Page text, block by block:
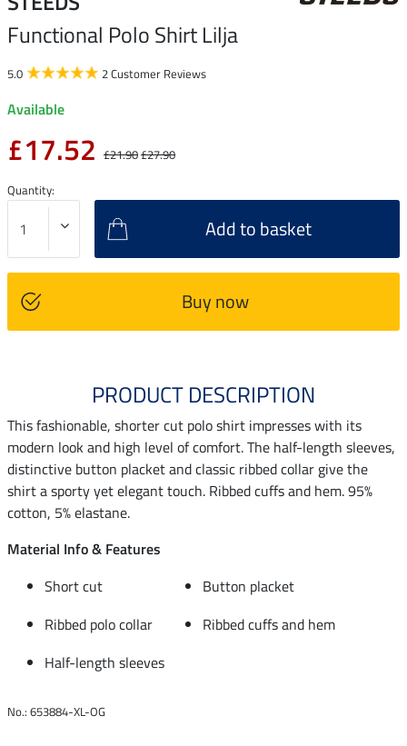
Functional Polo Shirt Lilja
5.0 2 Customer Reviews
Available
£17.52 £21.90£27.90
Quantity:
Add to basket
Buy now
PRODUCT DESCRIPTION
This fashionable, shorter cut polo shirt impresses with its
modern look and high level of comfort. The half-length sleeves,
distinctive button placket and classic ribbed collar give the
shirt a sporty yet elegant touch. Ribbed cuffs and hem. 95%
cotton, 5% elastane.
Material Info & Features
Short cut
Button placket
Ribbed polo collar
Ribbed cuffs and hem
Half-length sleeves
No.: 653884-XL-OG